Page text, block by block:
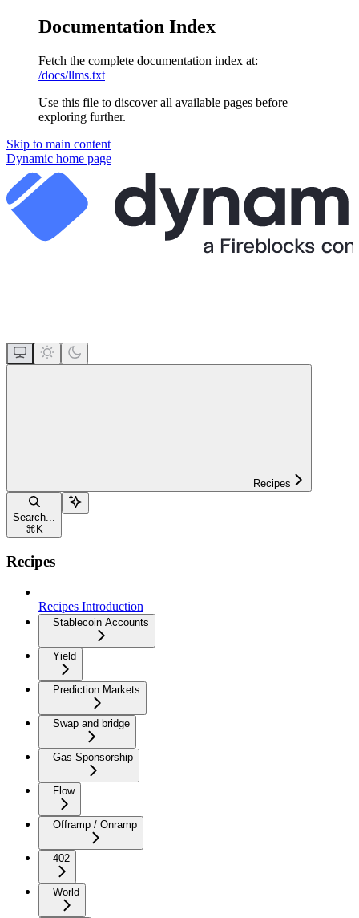
Documentation Index
Fetch the complete documentation index at:
/docs/llms.txt
Use this file to discover all available pages before
exploring further.
Skip to main content
Dynamic home page
Recipes
Search...
⌘ K
Recipes
Recipes Introduction
Stablecoin Accounts
Yield
Prediction Markets
Swap and bridge
Gas Sponsorship
Flow
Offramp / Onramp
402
World